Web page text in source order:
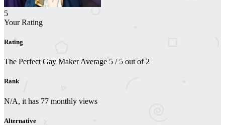
5
Your Rating
Rating
The Perfect Gay Maker Average 5 / 5 out of 2
Rank
N/A, it has 77 monthly views
Alternative